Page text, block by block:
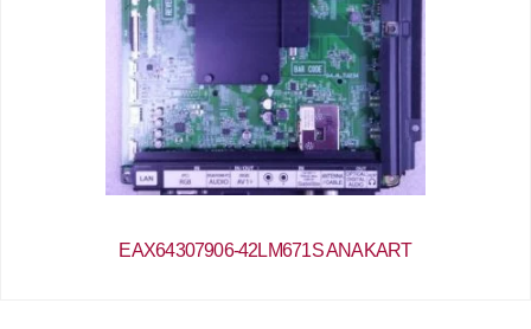
EAX64307906-42LM671S ANAKART